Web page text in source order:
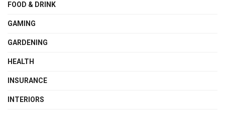
FOOD & DRINK
GAMING
GARDENING
HEALTH
INSURANCE
INTERIORS